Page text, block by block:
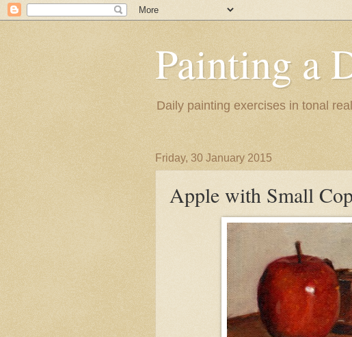
Painting a
Daily painting exercises in tonal
Friday, 30 January 2015
Apple with Small